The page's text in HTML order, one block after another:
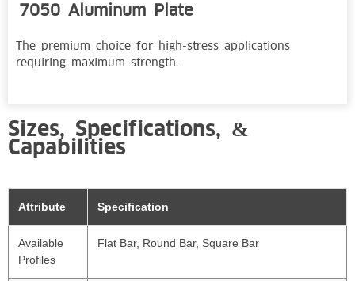
7050 Aluminum Plate
The premium choice for high-stress applications
requiring maximum strength.
Sizes, Specifications, &
Capabilities
Attribute Specification
Available
Profiles
Flat Bar, Round Bar, Square Bar